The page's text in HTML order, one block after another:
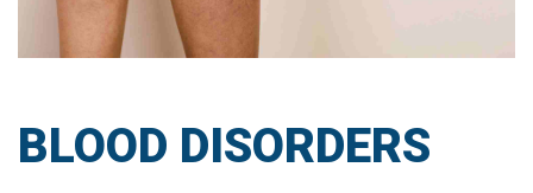
BLOOD DISORDERS